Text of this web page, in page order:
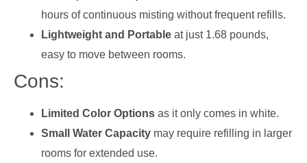
hours of continuous misting without frequent refills.
Lightweight and Portable at just 1.68 pounds,
easy to move between rooms.
Cons:
Limited Color Options as it only comes in white.
Small Water Capacity may require refilling in larger
rooms for extended use.